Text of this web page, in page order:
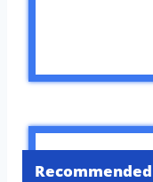
Recommended